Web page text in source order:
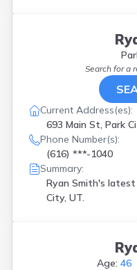
Search for a
Current Address(es):
693 Main St, Park
Phone Number(s):
(616) ***-1040
Summary:
Ryan Smith's latest
City, UT.
Age: 46